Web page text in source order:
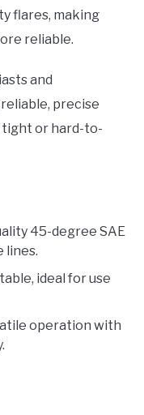
flares, making
reliable.
and
precise
tight or hard-to-
45-degree SAE
lines.
ideal for use
operation with